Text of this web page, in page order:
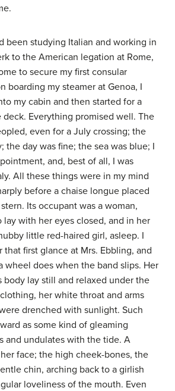
been studying Italian and working in
to the American legation at Rome,
to secure my first consular
boarding my steamer at Genoa, I
my cabin and then started for a
Everything promised well. The
even for a July crossing; the
the day was fine; the sea was blue; I
and, best of all, I was
All these things were in my mind
before a chaise longue placed
Its occupant was a woman,
with her eyes closed, and in her
little red-haired girl, asleep. I
that first glance at Mrs. Ebbling, and
wheel does when the band slips. Her
body lay still and relaxed under the
her white throat and arms
drenched with sunlight. Such
as some kind of gleaming
and undulates with the tide. A
face; the high cheek-bones, the
chin, arching back to a girlish
loveliness of the mouth. Even